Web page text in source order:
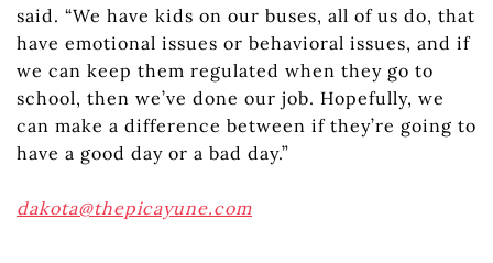
said. “We have kids on our buses, all of us do, that
have emotional issues or behavioral issues, and if
we can keep them regulated when they go to
school, then we’ve done our job. Hopefully, we
can make a difference between if they’re going to
have a good day or a bad day.”
dakota@thepicayune.com